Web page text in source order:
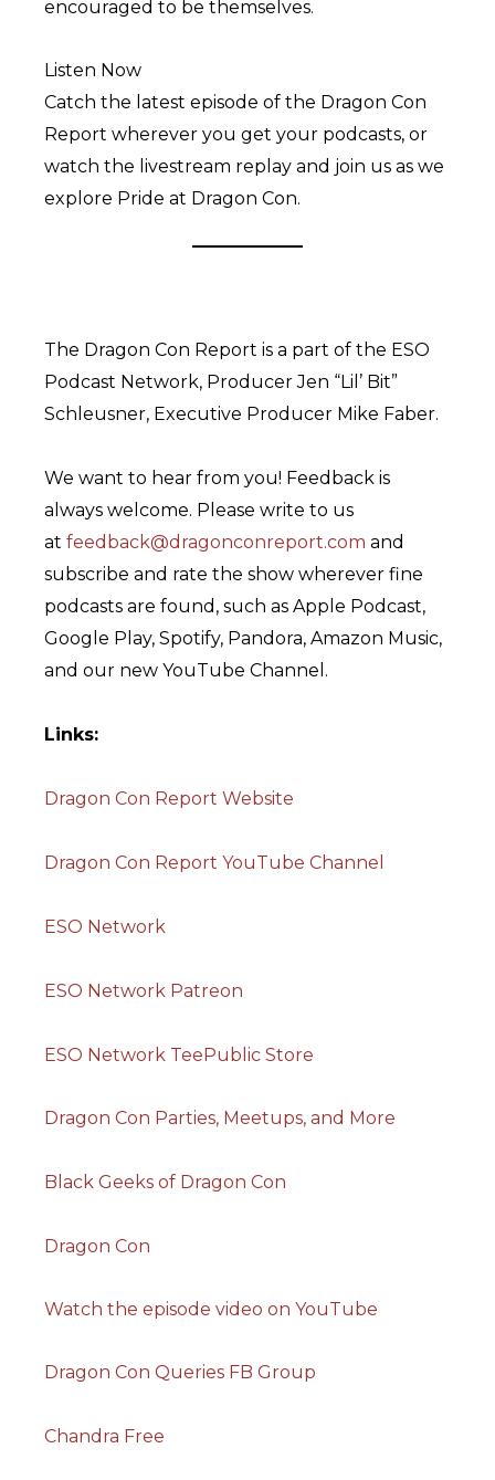
encouraged to be themselves.
Listen Now
Catch the latest episode of the Dragon Con
Report wherever you get your podcasts, or
watch the livestream replay and join us as we
explore Pride at Dragon Con.
The Dragon Con Report is a part of the ESO
Podcast Network, Producer Jen “Lil’ Bit”
Schleusner, Executive Producer Mike Faber.
We want to hear from you! Feedback is
always welcome. Please write to us
at feedback@dragonconreport.com and
subscribe and rate the show wherever fine
podcasts are found, such as Apple Podcast,
Google Play, Spotify, Pandora, Amazon Music,
and our new YouTube Channel.
Links:
Dragon Con Report Website
Dragon Con Report YouTube Channel
ESO Network
ESO Network Patreon
ESO Network TeePublic Store
Dragon Con Parties, Meetups, and More
Black Geeks of Dragon Con
Dragon Con
Watch the episode video on YouTube
Dragon Con Queries FB Group
Chandra Free